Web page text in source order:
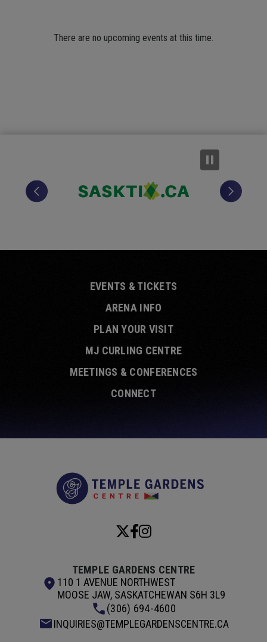
There are no upcoming events at this time.
EVENTS & TICKETS
ARENA INFO
PLAN YOUR VISIT
MJ CURLING CENTRE
MEETINGS & CONFERENCES
CONNECT
TEMPLE GARDENS CENTRE
110 1 AVENUE NORTHWEST
MOOSE JAW, SASKATCHEWAN S6H 3L9
(306) 694-4600
INQUIRIES@TEMPLEGARDENSCENTRE.CA